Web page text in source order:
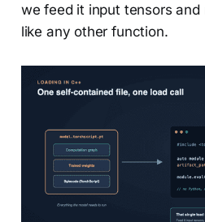
we feed it input tensors
like any other function.